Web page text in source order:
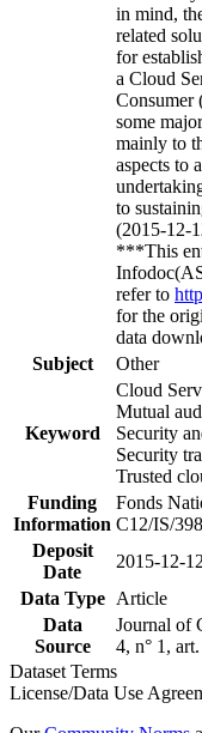
in mind,
related
for
a Cloud
Consumer
some
mainly to
aspects to
to
(2015-12-
***This
refer to
for the
data
Subject
Other
Keyword
Cloud
Mutual
Security
Security
Trusted
Funding
Information
Fonds
C12/IS/
Deposit
Date
2015-12-12
Data Type
Article
Data
Source
Journal of
4, n° 1,
Dataset Terms
License/Data Use